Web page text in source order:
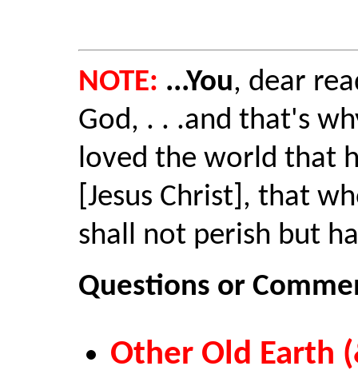
NOTE: ...You, dear
God, . . .and that's
loved the world that
[Jesus Christ], that
shall not perish but
Questions or
Other Old Earth